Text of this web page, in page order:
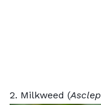
2. Milkweed (